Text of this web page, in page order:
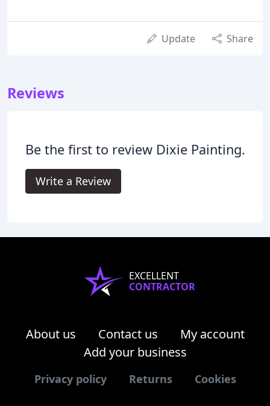
Update Share
Reviews
Be the first to review Dixie Painting.
Write a Review
EXCELLENT
CONTRACTOR
About us Contact us
My account
Add your business
Privacy policy Returns Cookies